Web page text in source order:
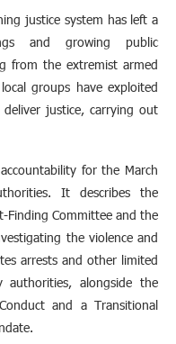
justice system has left a
and growing public
from the extremist armed
groups have exploited
justice, carrying out
for the March
It describes the
Finding Committee and the
the violence and
arrests and other limited
authorities, alongside the
and a Transitional